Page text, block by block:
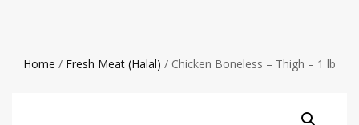
Home / Fresh Meat (Halal) / Chicken Boneless – Thigh – 1 lb